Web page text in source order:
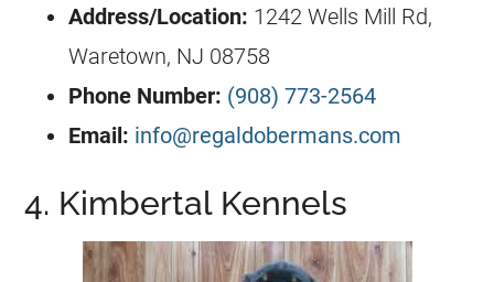
Address/Location: 1242 Wells Mill Rd,
Waretown, NJ 08758
Phone Number: (908) 773-2564
Email: info@regaldobermans.com
4. Kimbertal Kennels